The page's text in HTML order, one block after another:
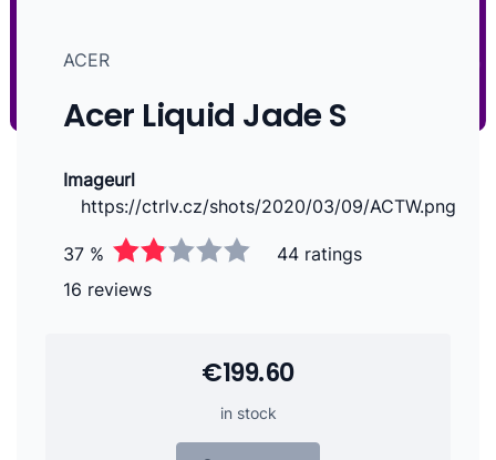
ACER
Acer Liquid Jade S
Imageurl
https://ctrlv.cz/shots/2020/03/09/ACTW.png
37 %
44 ratings
16 reviews
€199.60
in stock